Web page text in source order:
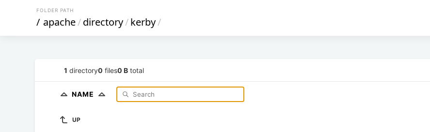
FOLDER PATH
/ apache/directory/kerby/
1 directory0 files0 B total
NAME
UP